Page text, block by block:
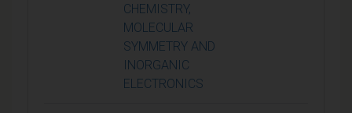
CHEMISTRY,
MOLECULAR
SYMMETRY AND
INORGANIC
ELECTRONICS